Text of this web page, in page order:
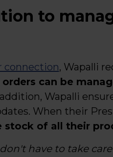
to
connection, Wapalli
orders can be
Wapalli
When their
of all their
have to take